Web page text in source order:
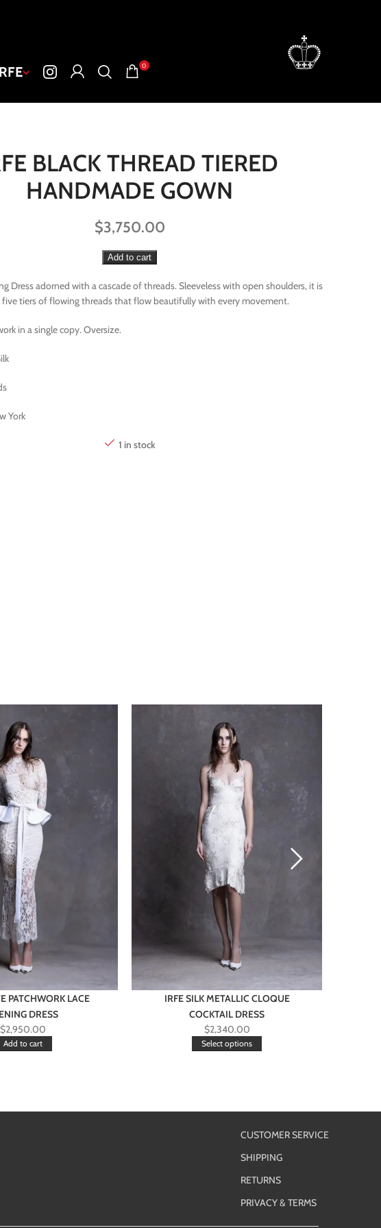
0
BLACK THREAD TIERED
HANDMADE GOWN
$3,750.00
Dress adorned with a cascade of threads. Sleeveless with open shoulders, it is
tiers of flowing threads that flow beautifully with every movement.
in a single copy. Oversize.
York
1 in stock
Add to cart
PATCHWORK LACE
DRESS
$2,950.00
Add to cart
IRFE SILK METALLIC CLOQUE
COCKTAIL DRESS
$2,340.00
Select options
CUSTOMER SERVICE
SHIPPING
RETURNS
PRIVACY & TERMS